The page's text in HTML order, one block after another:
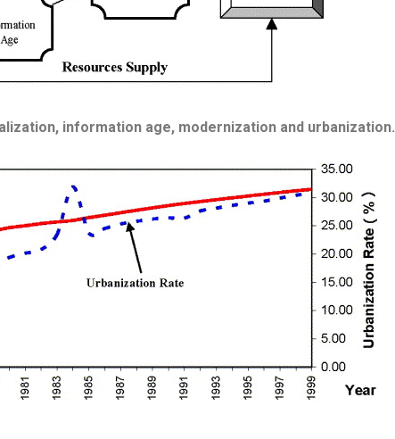
information age, modernization and urbanization.